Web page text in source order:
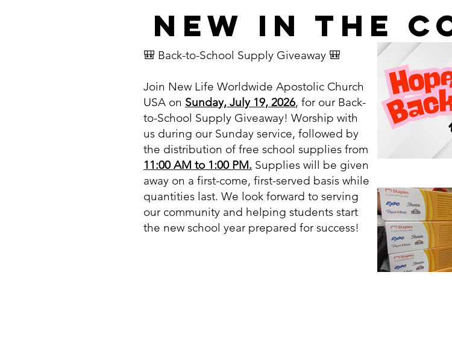
NEW in the
🎒 Back-to-School Supply Giveaway 🎒
Join New Life Worldwide Apostolic Church
USA on Sunday, July 19, 2026, for our Back-
to-School Supply Giveaway! Worship with
us during our Sunday service, followed by
the distribution of free school supplies from
11:00 AM to 1:00 PM. Supplies will be given
away on a first-come, first-served basis while
quantities last. We look forward to serving
our community and helping students start
the new school year prepared for success!